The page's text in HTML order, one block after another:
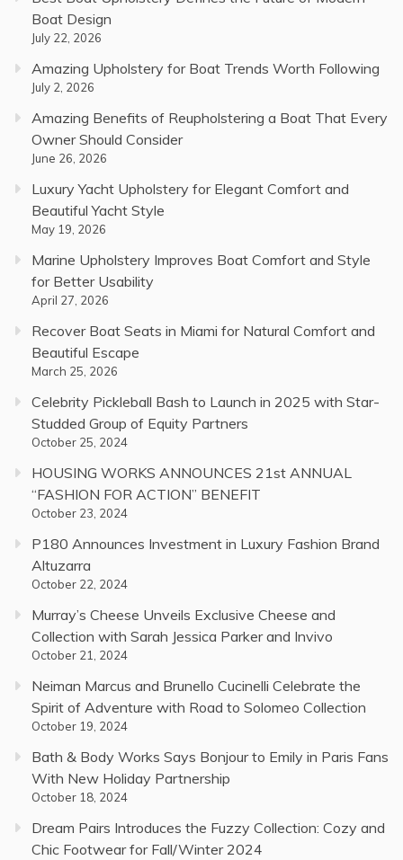
Boat Design
July 22, 2026
Amazing Upholstery for Boat Trends Worth Following
July 2, 2026
Amazing Benefits of Reupholstering a Boat That Every
Owner Should Consider
June 26, 2026
Luxury Yacht Upholstery for Elegant Comfort and
Beautiful Yacht Style
May 19, 2026
Marine Upholstery Improves Boat Comfort and Style
for Better Usability
April 27, 2026
Recover Boat Seats in Miami for Natural Comfort and
Beautiful Escape
March 25, 2026
Celebrity Pickleball Bash to Launch in 2025 with Star-
Studded Group of Equity Partners
October 25, 2024
HOUSING WORKS ANNOUNCES 21st ANNUAL
“FASHION FOR ACTION” BENEFIT
October 23, 2024
P180 Announces Investment in Luxury Fashion Brand
Altuzarra
October 22, 2024
Murray’s Cheese Unveils Exclusive Cheese and
Collection with Sarah Jessica Parker and Invivo
October 21, 2024
Neiman Marcus and Brunello Cucinelli Celebrate the
Spirit of Adventure with Road to Solomeo Collection
October 19, 2024
Bath & Body Works Says Bonjour to Emily in Paris Fans
With New Holiday Partnership
October 18, 2024
Dream Pairs Introduces the Fuzzy Collection: Cozy and
Chic Footwear for Fall/Winter 2024